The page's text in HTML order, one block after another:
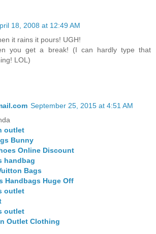
18, 2008 at 12:49 AM
it rains it pours! UGH!
you get a break! (I can hardly type that
LOL)
September 25, 2015 at 4:51 AM
outlet
Bunny
Online Discount
handbag
Bags
Handbags Huge Off
outlet
outlet
Outlet Clothing